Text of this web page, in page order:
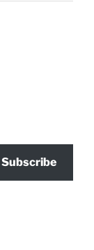
Subscribe